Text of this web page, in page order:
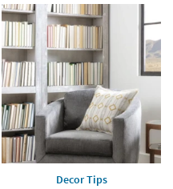
Decor Tips